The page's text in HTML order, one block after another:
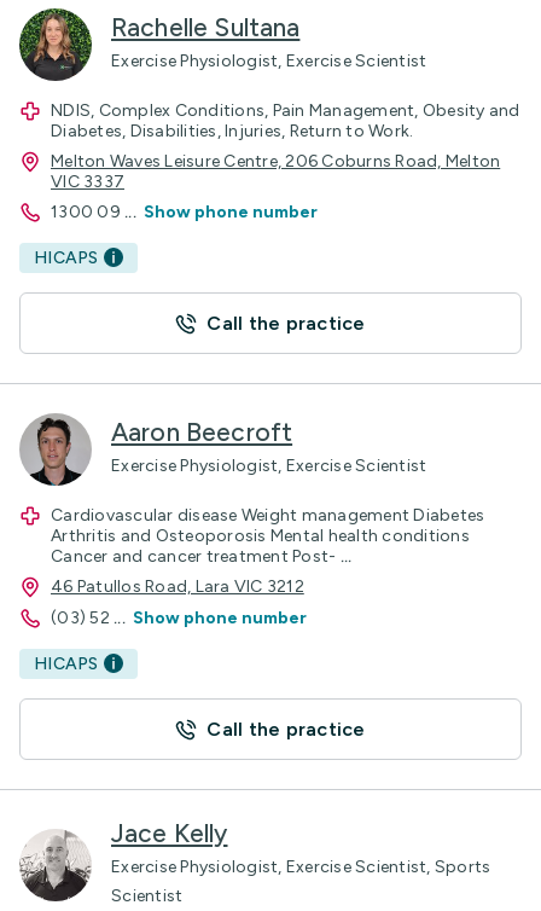
Rachelle Sultana
Exercise Physiologist, Exercise Scientist
NDIS, Complex Conditions, Pain Management, Obesity and
Diabetes, Disabilities, Injuries, Return to Work.
Melton Waves Leisure Centre, 206 Coburns Road, Melton
VIC 3337
1300 09 ... Show phone number
HICAPS
Call the practice
Aaron Beecroft
Exercise Physiologist, Exercise Scientist
Cardiovascular disease Weight management Diabetes
Arthritis and Osteoporosis Mental health conditions
Cancer and cancer treatment Post- ...
46 Patullos Road, Lara VIC 3212
(03) 52 ... Show phone number
HICAPS
Call the practice
Jace Kelly
Exercise Physiologist, Exercise Scientist, Sports
Scientist